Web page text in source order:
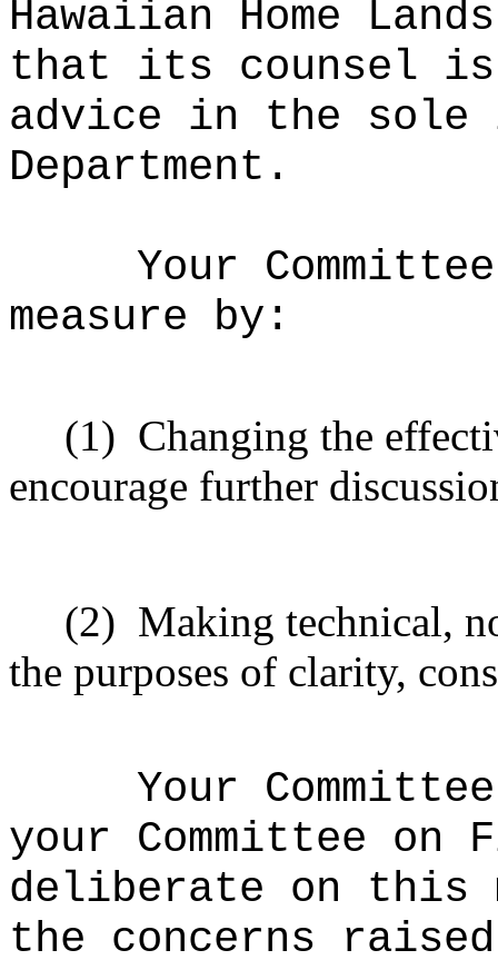
Hawaiian Home
that its counsel
advice in the
Department.
Your
measure by:
(1) Changing the
encourage further
(2) Making technical,
the purposes of clarity,
Your
your Committee
deliberate on this
the concerns